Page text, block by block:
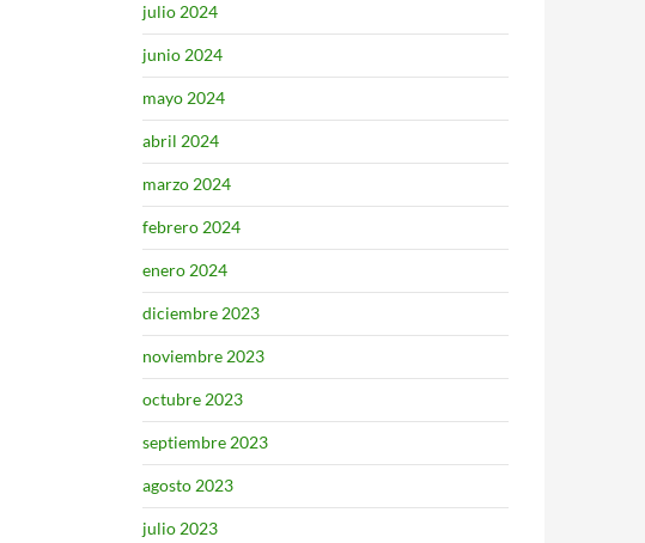
julio 2024
junio 2024
mayo 2024
abril 2024
marzo 2024
febrero 2024
enero 2024
diciembre 2023
noviembre 2023
octubre 2023
septiembre 2023
agosto 2023
julio 2023